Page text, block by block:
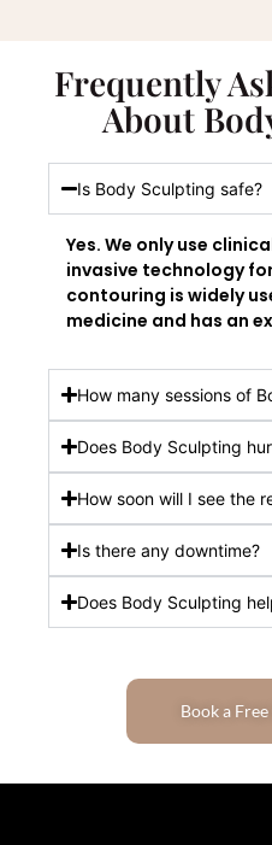
Frequently
About
Is Body Sculpting safe?
Yes. We only use
invasive technology
contouring is widely
medicine and has an
How many sessions of
Does Body Sculpting
How soon will I see the
Is there any downtime?
Does Body Sculpting
Book a